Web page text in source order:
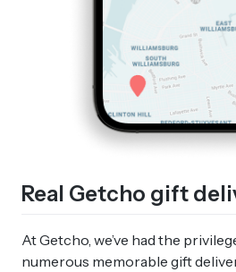
Real Getcho gift
At Getcho, we’ve had the
numerous memorable gift